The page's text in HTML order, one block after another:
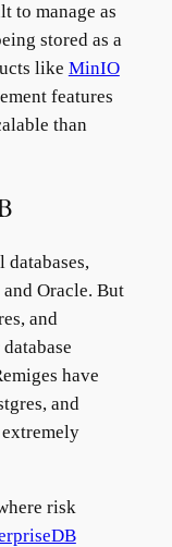
to manage as
stored as a
like MinIO
features
than
Oracle. But
and
have
and
extremely
risk